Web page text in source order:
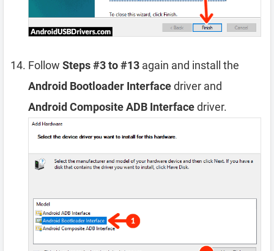
Follow Steps #3 to #13 again and install the
Android Bootloader Interfacedriver and
Android Composite ADB Interfacedriver.